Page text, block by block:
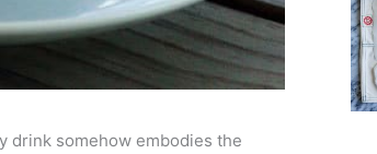
drink somehow embodies the